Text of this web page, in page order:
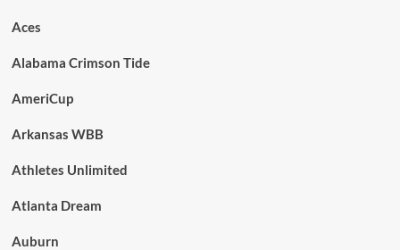
Aces
Alabama Crimson Tide
AmeriCup
Arkansas WBB
Athletes Unlimited
Atlanta Dream
Auburn